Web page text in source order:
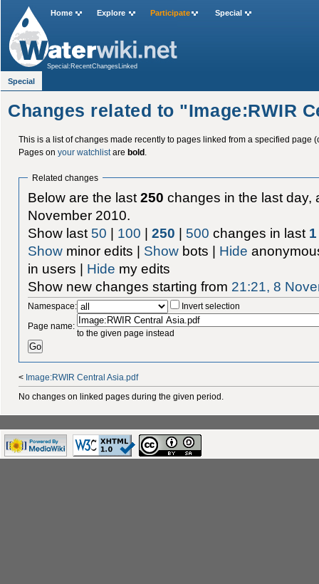
Changes related to "Image:RWIR
This is a list of changes made recently to pages linked from a specified page
Pages on your watchlistare bold.
Related changes
Below are the last250 changes in the last day,
November 2010.
Show last 50 | 100 |250 | 500 changes in last 1
Show minor edits | Show bots | Hide
in users | Hide my edits
Show new changes starting from 21:21, 8
Namespace:
Invert selection
Page name:
to the given page instead
< Image:RWIR Central Asia.pdf
No changes on linked pages during the given period.
Home Explore Participate Special
Special:RecentChangesLinked
Special